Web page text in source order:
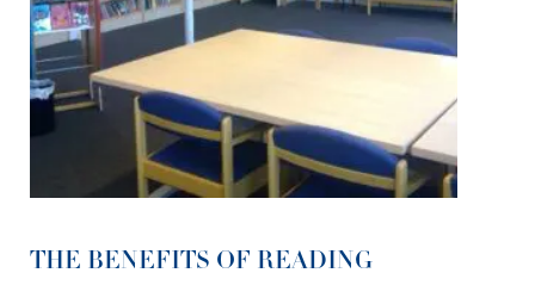
THE BENEFITS OF READING